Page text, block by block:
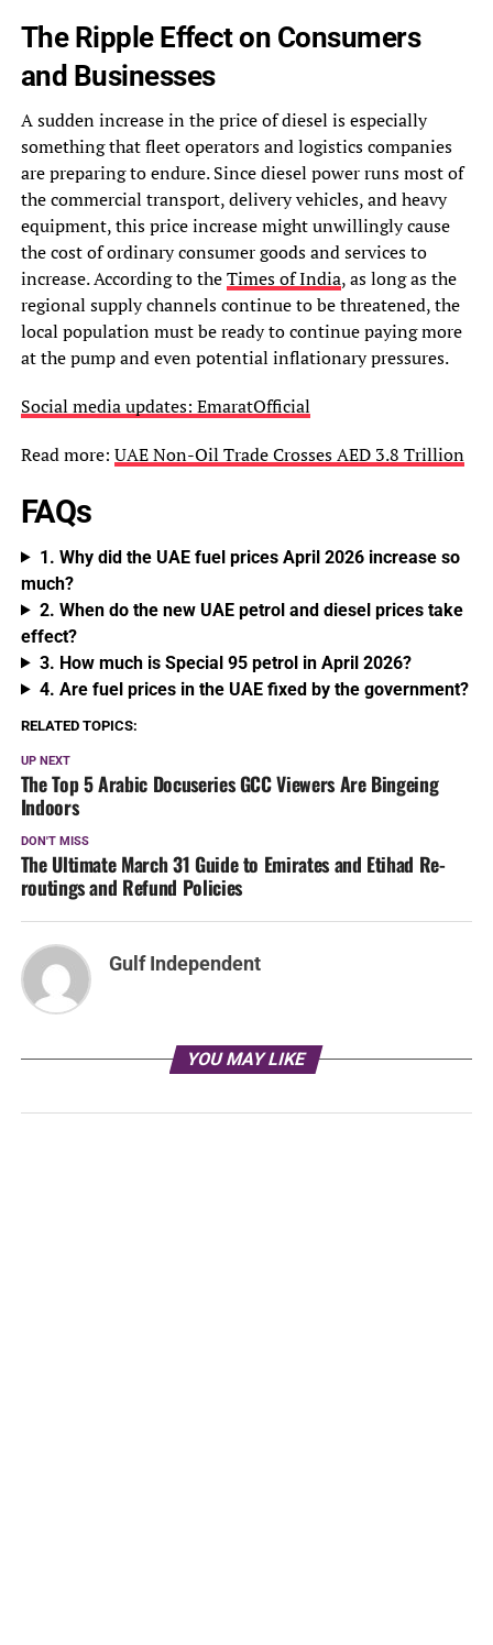
The Ripple Effect on Consumers
and Businesses
A sudden increase in the price of diesel is especially
something that fleet operators and logistics companies
are preparing to endure. Since diesel power runs most of
the commercial transport, delivery vehicles, and heavy
equipment, this price increase might unwillingly cause
the cost of ordinary consumer goods and services to
increase. According to theTimes of India, as long as the
regional supply channels continue to be threatened, the
local population must be ready to continue paying more
at the pump and even potential inflationary pressures.
Social media updates: EmaratOfficial
Read more: UAE Non-Oil Trade Crosses AED 3.8 Trillion
FAQs
1. Why did the UAE fuel prices April 2026 increase so
much?
2. When do the new UAE petrol and diesel prices take
effect?
3. How much is Special 95 petrol in April 2026?
4. Are fuel prices in the UAE fixed by the government?
RELATED TOPICS:
UP NEXT
The Top 5 Arabic Docuseries GCC Viewers Are Bingeing
Indoors
DON'T MISS
The Ultimate March 31 Guide to Emirates and Etihad Re-
routings and Refund Policies
Gulf Independent
YOU MAY LIKE